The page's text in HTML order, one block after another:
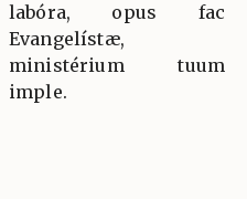
labóra, opus fac
Evangelístæ,
ministérium tuum
imple.